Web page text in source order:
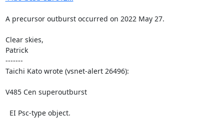
A precursor outburst occurred on 2022 May 27.
Clear skies,
Patrick
-------
Taichi Kato wrote (vsnet-alert 26496):
V485 Cen superoutburst
EI Psc-type object.